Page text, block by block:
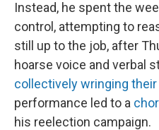
Instead, he spent the
control, attempting to
still up to the job, after
hoarse voice and verbal
collectively wringing their
performance led to a
his reelection campaign.